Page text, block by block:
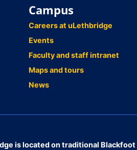
Campus
Careers at uLethbridge
Events
Faculty and staff intranet
Maps and tours
News
is located on traditional Blackfoot